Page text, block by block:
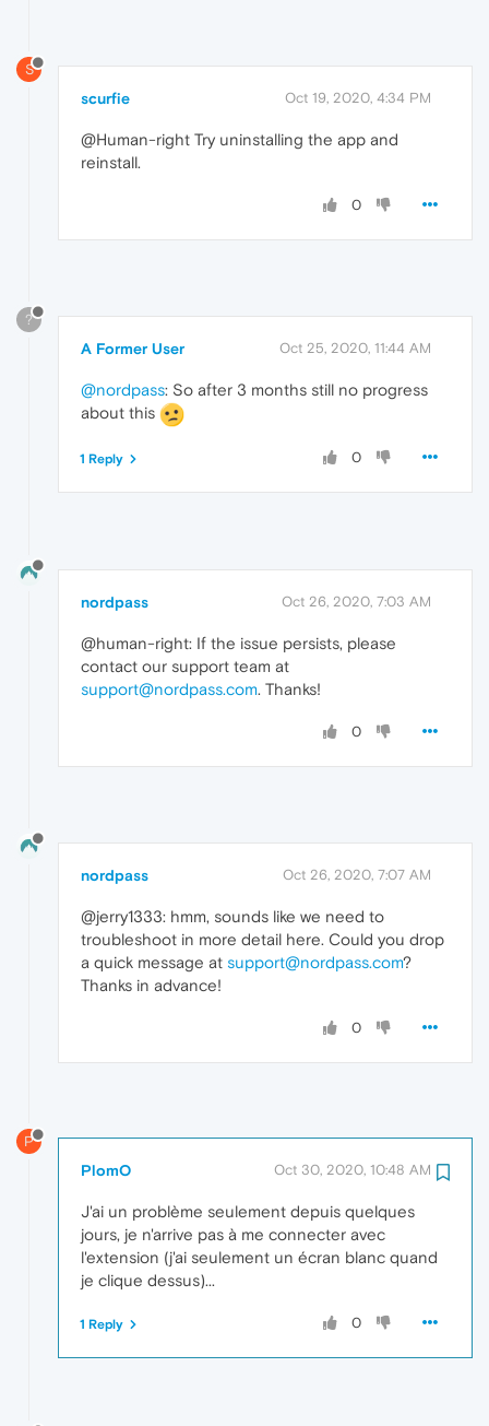
S
scurfie Oct 19, 2020, 4:34 PM
@Human-right Try uninstalling the app and
reinstall.
0
?
A Former User Oct 25, 2020, 11:44 AM
@nordpass: So after 3 months still no progress
about this
0
1 Reply
nordpass Oct 26, 2020, 7:03 AM
@human-right: If the issue persists, please
contact our support team at
support@nordpass.com. Thanks!
0
nordpass Oct 26, 2020, 7:07 AM
@jerry1333: hmm, sounds like we need to
troubleshoot in more detail here. Could you drop
a quick message at support@nordpass.com?
Thanks in advance!
0
P
PlomO Oct 30, 2020, 10:48 AM
J'ai un problème seulement depuis quelques
jours, je n'arrive pas à me connecter avec
l'extension (j'ai seulement un écran blanc quand
je clique dessus)...
0
1 Reply